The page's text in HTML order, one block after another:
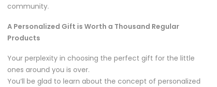
community.
A Personalized Gift is Worth a Thousand Regular
Products
Your perplexity in choosing the perfect gift for the little
ones around you is over.
You’ll be glad to learn about the concept of personalized